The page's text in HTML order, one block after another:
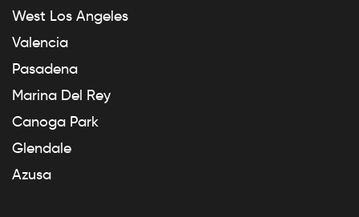
West Los Angeles
Valencia
Pasadena
Marina Del Rey
Canoga Park
Glendale
Azusa